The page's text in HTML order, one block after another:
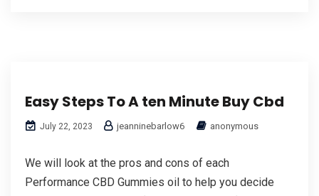
Easy Steps To A ten Minute Buy Cbd
July 22, 2023 jeanninebarlow6 anonymous
We will look at the pros and cons of each
Performance CBD Gummies oil to help you decide